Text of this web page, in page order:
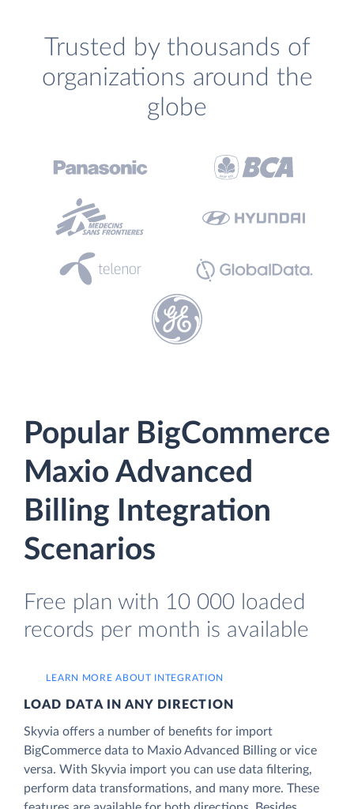
Trusted by thousands of
organizations around the
globe
Popular BigCommerce
Maxio Advanced
Billing Integration
Scenarios
Free plan with 10 000 loaded
records per month is available
LEARN MORE ABOUT INTEGRATION
LOAD DATA IN ANY DIRECTION
Skyvia offers a number of benefits for import
BigCommerce data to Maxio Advanced Billing or vice
versa. With Skyvia import you can use data filtering,
perform data transformations, and many more. These